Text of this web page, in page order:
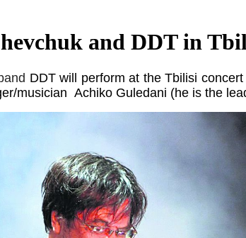
and DDT in
DDTwill perform at theTbilisi
musician Achiko Guledani (he is the